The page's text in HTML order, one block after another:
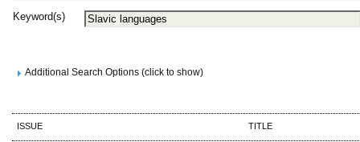
Keyword(s)
Additional Search Options (click to show)
ISSUE TITLE